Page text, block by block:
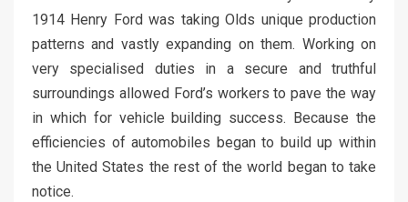
1914 Henry Ford was taking Olds unique production
patterns and vastly expanding on them. Working on
very specialised duties in a secure and truthful
surroundings allowed Ford’s workers to pave the way
in which for vehicle building success. Because the
efficiencies of automobiles began to build up within
the United States the rest of the world began to take
notice.